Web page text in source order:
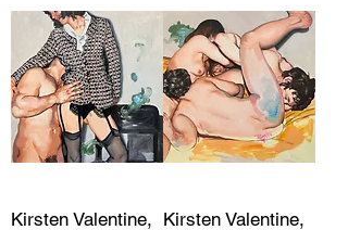
Kirsten Valentine, Kirsten Valentine,